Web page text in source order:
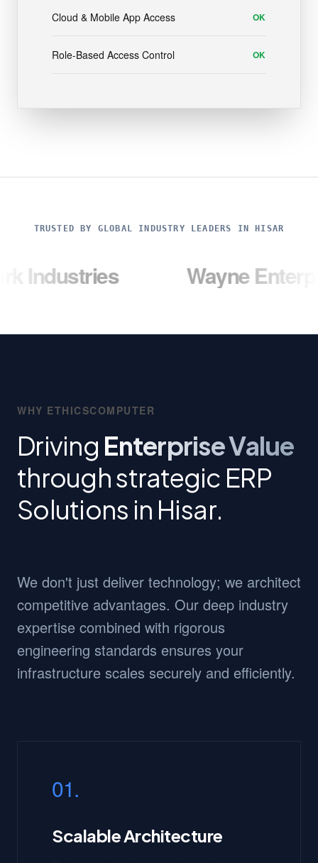
Cloud & Mobile App Access OK
Role-Based Access Control OK
TRUSTED BY GLOBAL INDUSTRY LEADERS IN HISAR
Wayne Enterprises
WHY ETHICSCOMPUTER
Driving Enterprise Value
through strategic ERP
Solutions in Hisar.
We don't just deliver technology; we architect
competitive advantages. Our deep industry
expertise combined with rigorous
engineering standards ensures your
infrastructure scales securely and efficiently.
01.
Scalable Architecture